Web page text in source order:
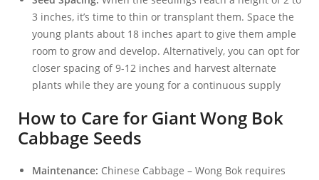
3 inches, it’s time to thin or transplant them. Space the
young plants about 18 inches apart to give them ample
room to grow and develop. Alternatively, you can opt for
closer spacing of 9-12 inches and harvest alternate
plants while they are young for a continuous supply
How to Care for Giant Wong Bok
Cabbage Seeds
Maintenance: Chinese Cabbage – Wong Bok requires